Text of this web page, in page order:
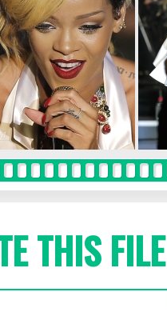
THIS FILE